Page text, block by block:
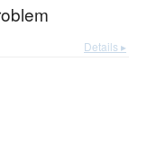
Details ▸